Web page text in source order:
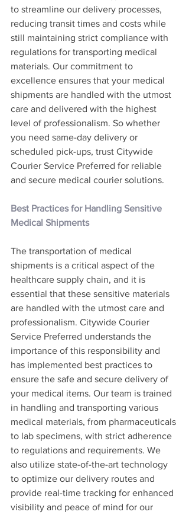
to streamline our delivery processes,
reducing transit times and costs while
still maintaining strict compliance with
regulations for transporting medical
materials. Our commitment to
excellence ensures that your medical
shipments are handled with the utmost
care and delivered with the highest
level of professionalism. So whether
you need same-day delivery or
scheduled pick-ups, trust Citywide
Courier Service Preferred for reliable
and secure medical courier solutions.
Best Practices for Handling Sensitive
Medical Shipments
The transportation of medical
shipments is a critical aspect of the
healthcare supply chain, and it is
essential that these sensitive materials
are handled with the utmost care and
professionalism. Citywide Courier
Service Preferred understands the
importance of this responsibility and
has implemented best practices to
ensure the safe and secure delivery of
your medical items. Our team is trained
in handling and transporting various
medical materials, from pharmaceuticals
to lab specimens, with strict adherence
to regulations and requirements. We
also utilize state-of-the-art technology
to optimize our delivery routes and
provide real-time tracking for enhanced
visibility and peace of mind for our